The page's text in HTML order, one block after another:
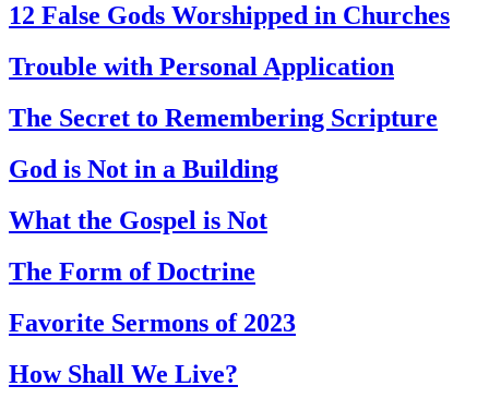
12 False Gods Worshipped in Churches
Trouble with Personal Application
The Secret to Remembering Scripture
God is Not in a Building
What the Gospel is Not
The Form of Doctrine
Favorite Sermons of 2023
How Shall We Live?